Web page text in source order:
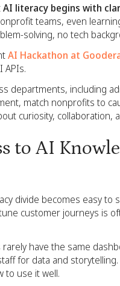
AI literacy begins with
teams, even
solving, no tech
AI Hackathon at
APIs.
departments, including
match nonprofits to
curiosity,
to AI
divide becomes easy to
customer journeys is
have the same
for data and storytelling.
to use it well.